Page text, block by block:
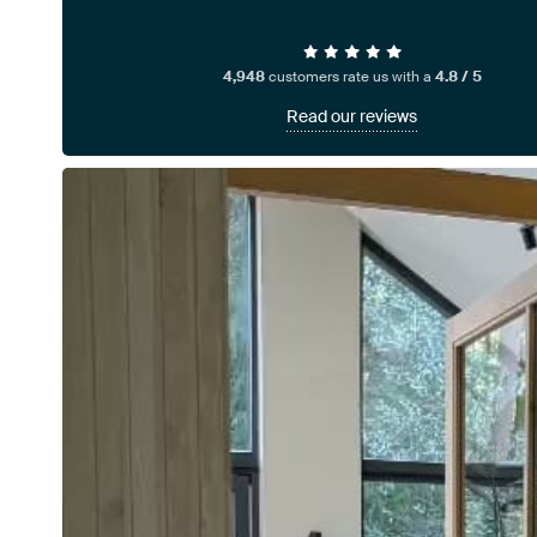
4,948customers rate us with a 4.8 / 5
Read our reviews